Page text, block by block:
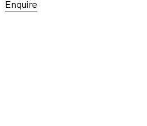
Enquire